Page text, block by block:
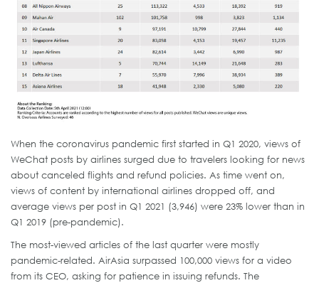
When the coronavirus pandemic first started in Q1 2020, views of
WeChat posts by airlines surged due to travelers looking for news
about canceled flights and refund policies. As time went on,
views of content by international airlines dropped off, and
average views per post in Q1 2021 (3,946) were 23% lower than in
Q1 2019 (pre-pandemic).
The most-viewed articles of the last quarter were mostly
pandemic-related. AirAsia surpassed 100,000 views for a video
from its CEO, asking for patience in issuing refunds. The